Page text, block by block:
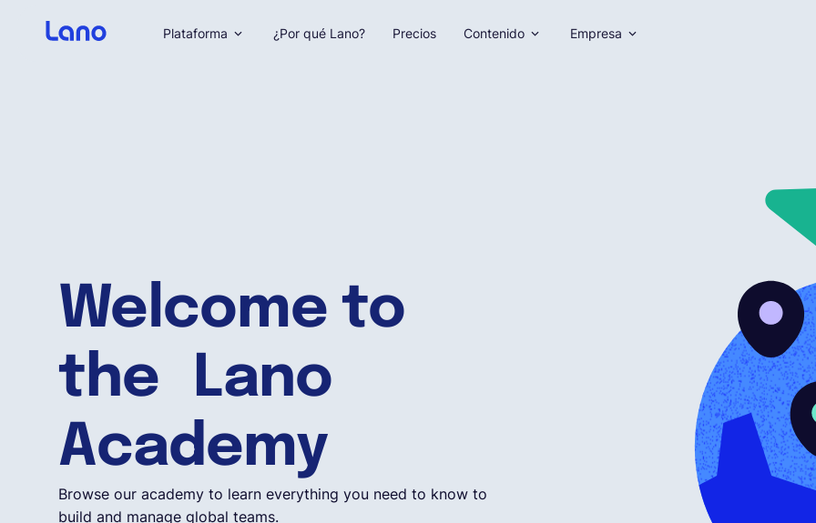
Plataforma ¿Por qué Lano? Precios Contenido Empresa
Welcome to
the Lano
Academy
Browse our academy to learn everything you need to know to
build and manage global teams.